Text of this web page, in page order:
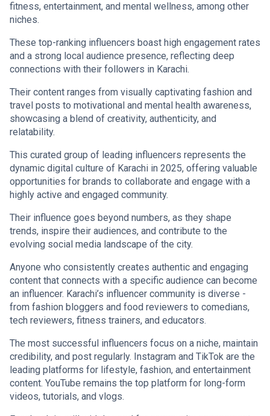
fitness, entertainment, and mental wellness, among other
niches.
These top-ranking influencers boast high engagement rates
and a strong local audience presence, reflecting deep
connections with their followers in Karachi.
Their content ranges from visually captivating fashion and
travel posts to motivational and mental health awareness,
showcasing a blend of creativity, authenticity, and
relatability.
This curated group of leading influencers represents the
dynamic digital culture of Karachi in 2025, offering valuable
opportunities for brands to collaborate and engage with a
highly active and engaged community.
Their influence goes beyond numbers, as they shape
trends, inspire their audiences, and contribute to the
evolving social media landscape of the city.
Anyone who consistently creates authentic and engaging
content that connects with a specific audience can become
an influencer. Karachi’s influencer community is diverse -
from fashion bloggers and food reviewers to comedians,
tech reviewers, fitness trainers, and educators.
The most successful influencers focus on a niche, maintain
credibility, and post regularly. Instagram and TikTok are the
leading platforms for lifestyle, fashion, and entertainment
content. YouTube remains the top platform for long-form
videos, tutorials, and vlogs.